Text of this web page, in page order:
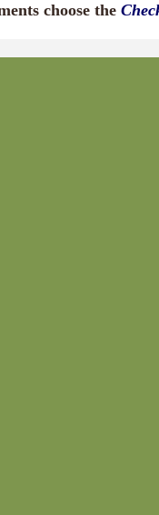
choose the